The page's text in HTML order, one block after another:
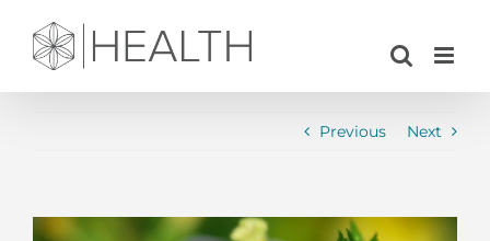
content
Previous Next
View